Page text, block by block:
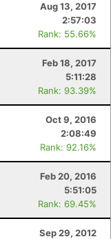
Aug 13, 2017
2:57:03
Rank: 55.66%
Feb 18, 2017
5:11:28
Rank: 93.39%
Oct 9, 2016
2:08:49
Rank: 92.16%
Feb 20, 2016
5:51:05
Rank: 69.45%
Sep 29, 2012